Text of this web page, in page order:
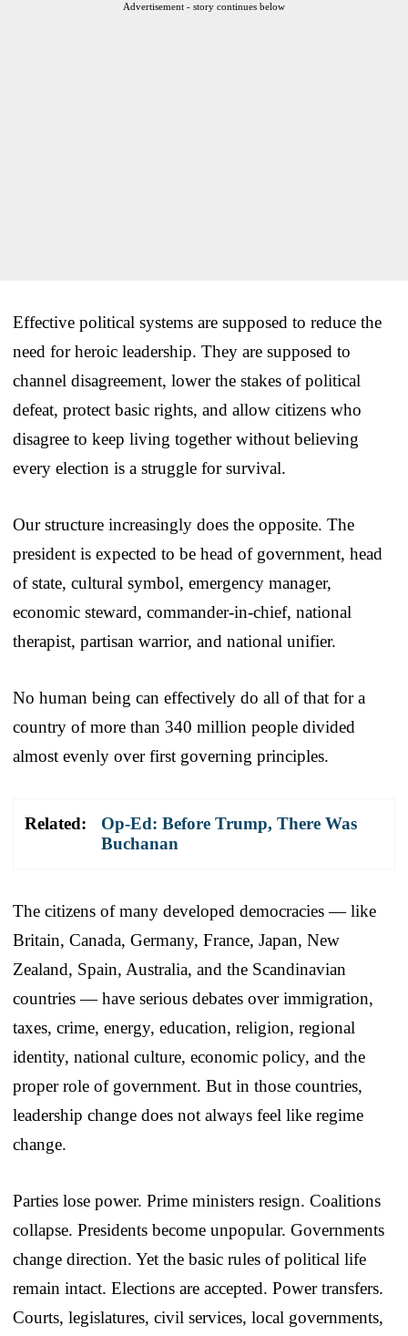
Advertisement - story continues below
Effective political systems are supposed to reduce the
need for heroic leadership. They are supposed to
channel disagreement, lower the stakes of political
defeat, protect basic rights, and allow citizens who
disagree to keep living together without believing
every election is a struggle for survival.
Our structure increasingly does the opposite. The
president is expected to be head of government, head
of state, cultural symbol, emergency manager,
economic steward, commander-in-chief, national
therapist, partisan warrior, and national unifier.
No human being can effectively do all of that for a
country of more than 340 million people divided
almost evenly over first governing principles.
Related:
Op-Ed: Before Trump, There Was
Buchanan
The citizens of many developed democracies — like
Britain, Canada, Germany, France, Japan, New
Zealand, Spain, Australia, and the Scandinavian
countries — have serious debates over immigration,
taxes, crime, energy, education, religion, regional
identity, national culture, economic policy, and the
proper role of government. But in those countries,
leadership change does not always feel like regime
change.
Parties lose power. Prime ministers resign. Coalitions
collapse. Presidents become unpopular. Governments
change direction. Yet the basic rules of political life
remain intact. Elections are accepted. Power transfers.
Courts, legislatures, civil services, local governments,